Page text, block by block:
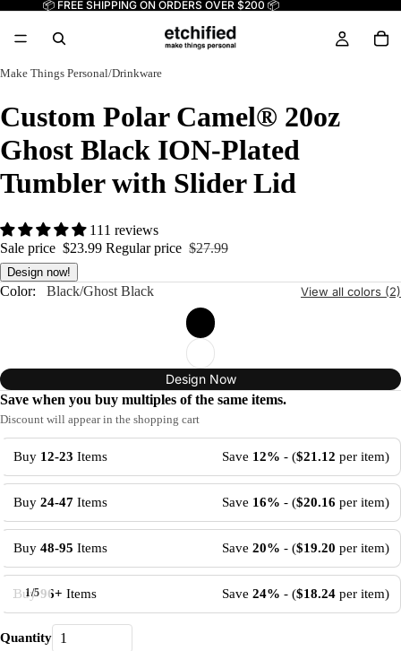
📦 FREE SHIPPING ON ORDERS OVER $200 📦
Make Things Personal/Drinkware
Custom Polar Camel® 20oz
Ghost Black ION-Plated
Tumbler with Slider Lid
1/5
111 reviews
Sale price $23.99 Regular price $27.99
Design now!
Color: Black/Ghost Black View all colors (2)
Design Now
Save when you buy multiples of the same items.
Discount will appear in the shopping cart
Buy 12-23 Items Save 12% - ($21.12 per item)
Buy 24-47 Items Save 16% - ($20.16 per item)
Buy 48-95 Items Save 20% - ($19.20 per item)
Buy96+ Items Save 24% - ($18.24 per item)
Quantity